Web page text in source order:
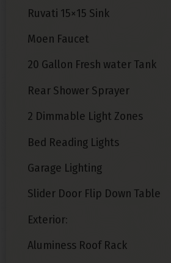
Ruvati 15×15 Sink
Moen Faucet
20 Gallon Fresh water Tank
Rear Shower Sprayer
2 Dimmable Light Zones
Bed Reading Lights
Garage Lighting
Slider Door Flip Down Table
Exterior:
Aluminess Roof Rack